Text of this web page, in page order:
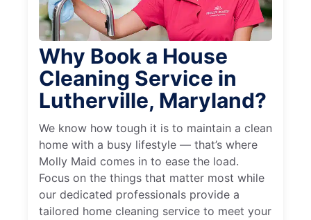
Why Book a House
Cleaning Service in
Lutherville, Maryland?
We know how tough it is to maintain a clean
home with a busy lifestyle — that’s where
Molly Maid comes in to ease the load.
Focus on the things that matter most while
our dedicated professionals provide a
tailored home cleaning service to meet your